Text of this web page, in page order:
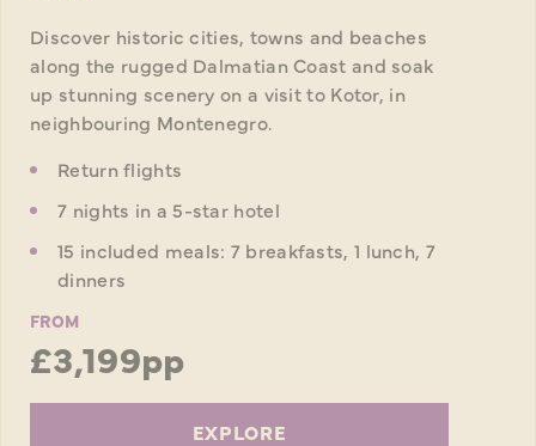
Discover historic cities, towns and beaches
along the rugged Dalmatian Coast and soak
up stunning scenery on a visit to Kotor, in
neighbouring Montenegro.
Return flights
7 nights in a 5-star hotel
15 included meals: 7 breakfasts, 1 lunch, 7
dinners
FROM
£3,199pp
EXPLORE